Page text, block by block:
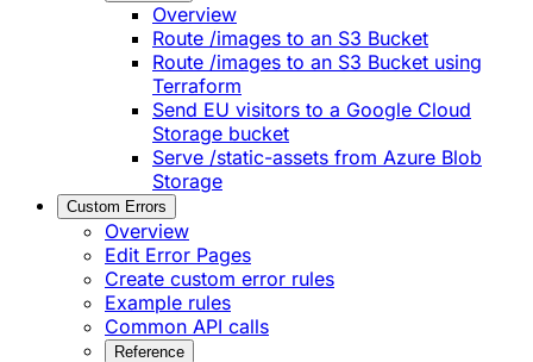
Overview
Route /images to an S3 Bucket
Route /images to an S3 Bucket using
Terraform
Send EU visitors to a Google Cloud
Storage bucket
Serve /static-assets from Azure Blob
Storage
Custom Errors
Overview
Edit Error Pages
Create custom error rules
Example rules
Common API calls
Reference